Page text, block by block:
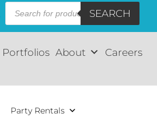
Products
search
SEARCH
Portfolios About Careers
Party Rentals